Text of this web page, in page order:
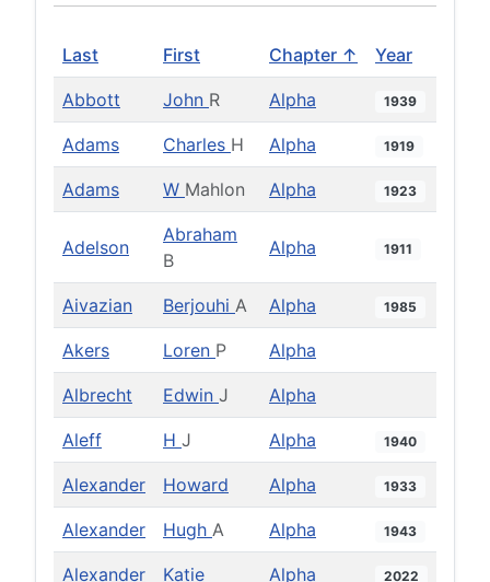
Last First Chapter ↑ Year
Abbott John R Alpha 1939
Adams Charles H Alpha 1919
Adams W Mahlon Alpha 1923
Adelson
Abraham
B
Alpha 1911
Aivazian Berjouhi A Alpha 1985
Akers Loren P Alpha
Albrecht Edwin J Alpha
Aleff H J Alpha 1940
Alexander Howard Alpha 1933
Alexander Hugh A Alpha 1943
Alexander Katie Alpha 2022